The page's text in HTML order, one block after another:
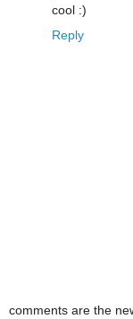
cool :)
Reply
comments are the